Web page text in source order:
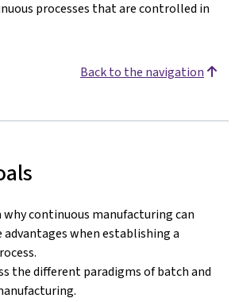
processes that are controlled in
Back to the navigation
why continuous manufacturing can
advantages when establishing a
the different paradigms of batch and